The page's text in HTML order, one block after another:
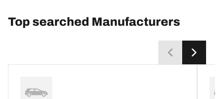
Top searched Manufacturers